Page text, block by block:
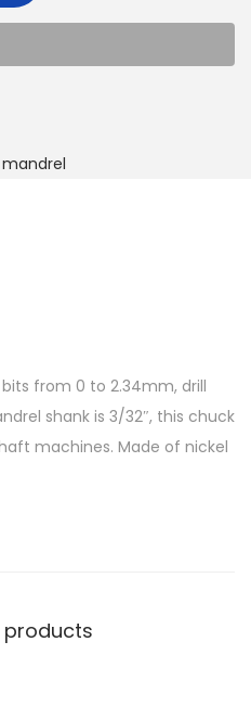
mandrel
from 0 to 2.34mm, drill
shank is 3/32″, this chuck
machines. Made of nickel
products